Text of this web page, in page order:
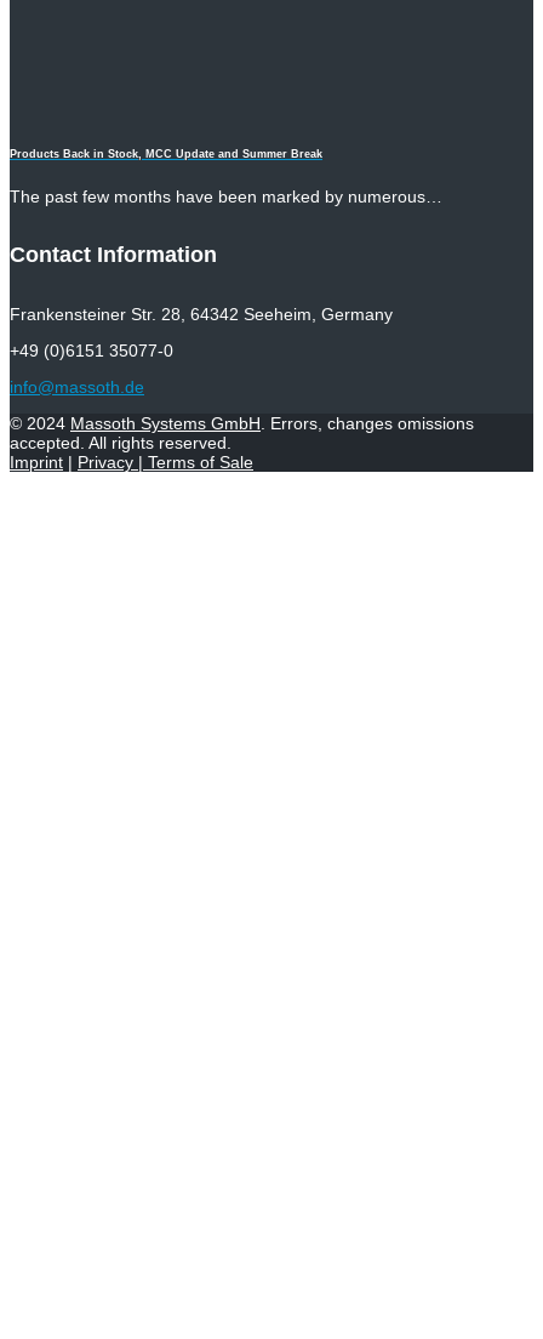
Products Back in Stock, MCC Update and Summer Break
The past few months have been marked by numerous…
Contact Information
Frankensteiner Str. 28, 64342 Seeheim, Germany
+49 (0)6151 35077-0
info@massoth.de
© 2024 Massoth Systems GmbH. Errors, changes omissions
accepted. All rights reserved.
Imprint | Privacy | Terms of Sale